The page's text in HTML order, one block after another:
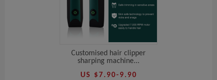
Customised hair clipper
sharping machine...
US $7.90-9.90